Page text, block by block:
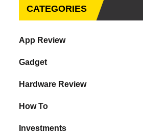
CATEGORIES
App Review
Gadget
Hardware Review
How To
Investments